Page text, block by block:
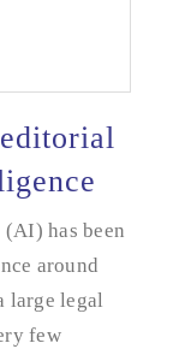
artificial
has been
around
large legal
few